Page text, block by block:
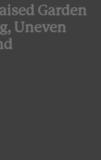
Garden
Uneven